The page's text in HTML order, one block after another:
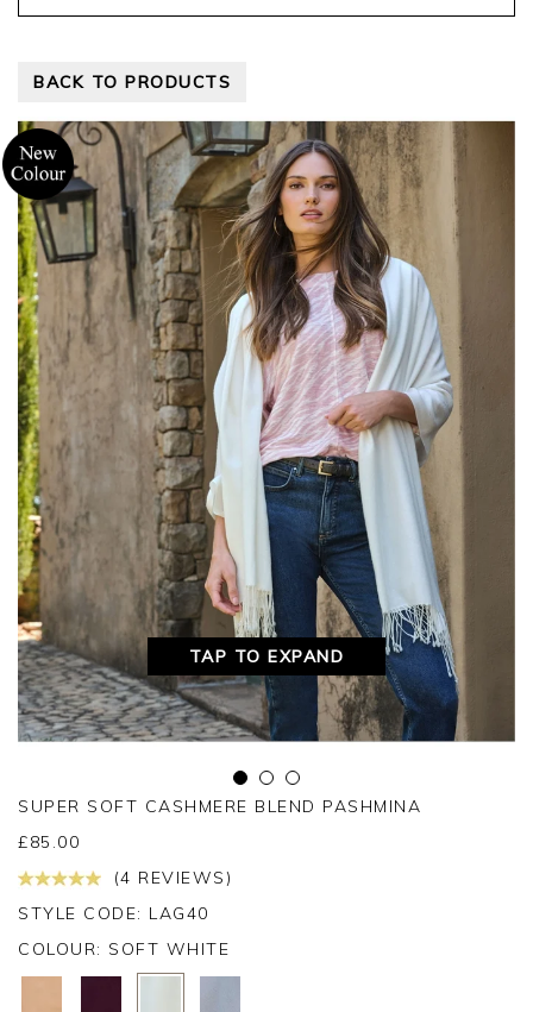
BACK TO PRODUCTS
TAP TO EXPAND
SUPER SOFT CASHMERE BLEND PASHMINA
£85.00
(4 REVIEWS)
STYLE CODE: LAG40
COLOUR: SOFT WHITE